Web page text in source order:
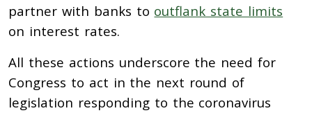
partner with banks to outflank state limits
on interest rates.
All these actions underscore the need for
Congress to act in the next round of
legislation responding to the coronavirus